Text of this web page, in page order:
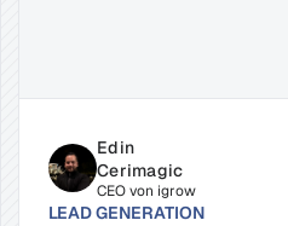
Edin
Cerimagic
CEO von igrow
LEAD GENERATION